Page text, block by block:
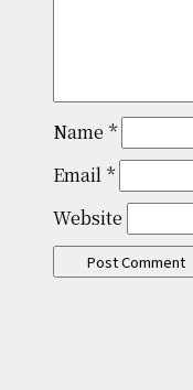
Name *
Email *
Website